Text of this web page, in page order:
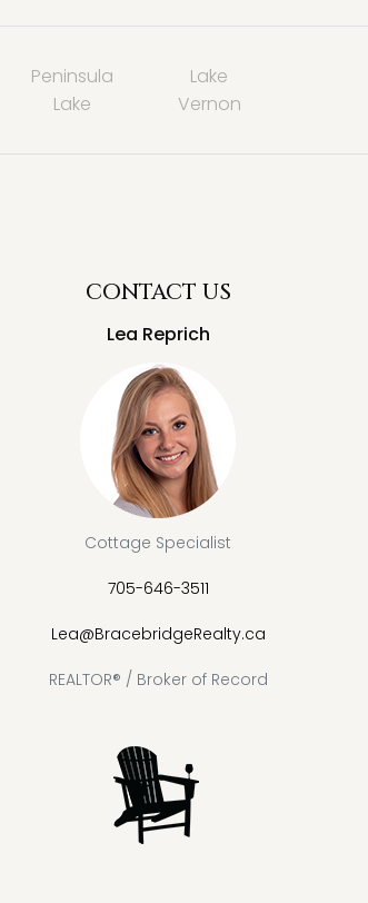
Peninsula
Lake
Lake
Vernon
CONTACT US
Lea Reprich
Cottage Specialist
705-646-3511
Lea@BracebridgeRealty.ca
REALTOR® / Broker of Record